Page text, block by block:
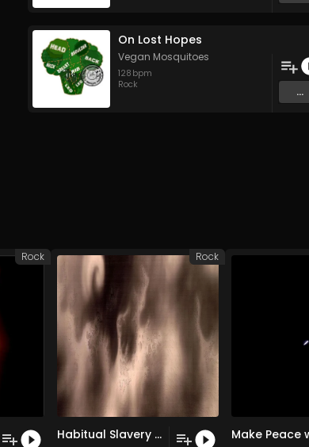
On Lost Hopes
Vegan Mosquitoes
128 bpm
Rock
...
Rock
Habitual Slavery (Original Mix)
Rock